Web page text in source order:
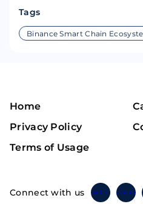
Tags
Binance Smart Chain
Home
Privacy Policy
Terms of Usage
Connect with us TwitterInstagram